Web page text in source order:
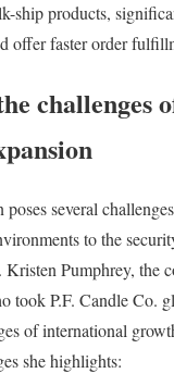
ship products,
offer faster order
challenges
poses several
to the
Pumphrey, the
took P.F. Candle Co.
of international
she highlights: